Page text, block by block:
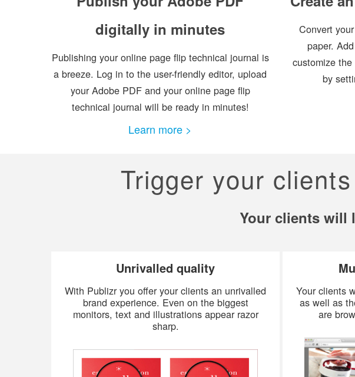
digitally in minutes
Publishing your online page flip technical journal is
a breeze. Log in to the user-friendly editor, upload
your Adobe PDF and your online page flip
technical journal will be ready in minutes!
Learn more >
Convert
paper.
customize
by
Trigger your
Your clients will
Unrivalled quality
With Publizr you offer your clients an unrivalled
brand experience. Even on the biggest
monitors, text and illustrations appear razor
sharp.
Your clients
as well as
are